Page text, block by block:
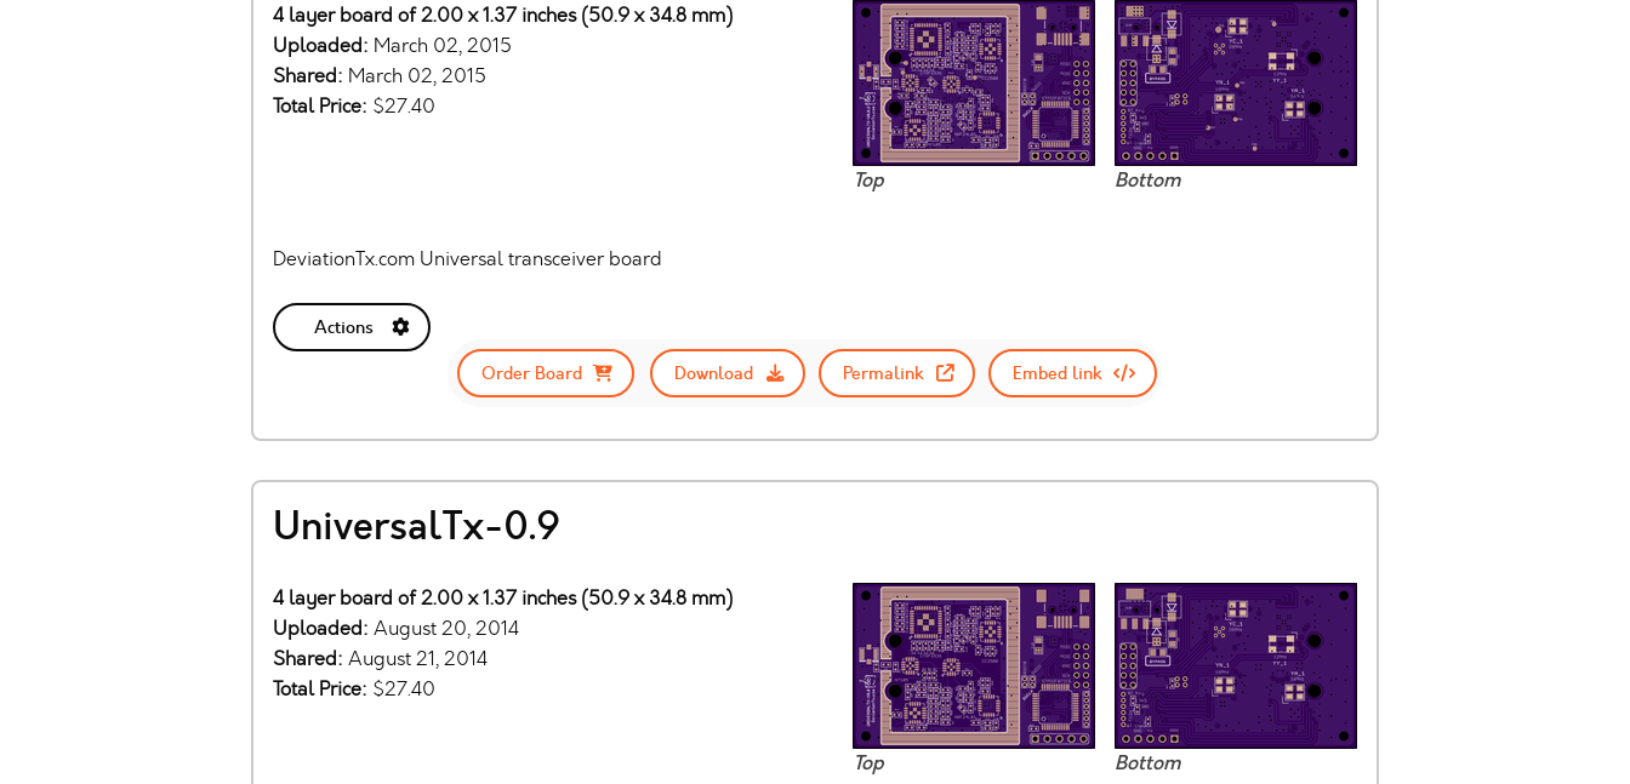
Top Bottom
4 layer board of 2.00 x 1.37 inches (50.9 x 34.8 mm)
Uploaded: March 02, 2015
Shared: March 02, 2015
Total Price: $27.40
DeviationTx.com Universal transceiver board
Actions
Order Board
Download Permalink Embed link
UniversalTx-0.9
Top Bottom
4 layer board of 2.00 x 1.37 inches (50.9 x 34.8 mm)
Uploaded: August 20, 2014
Shared: August 21, 2014
Total Price: $27.40